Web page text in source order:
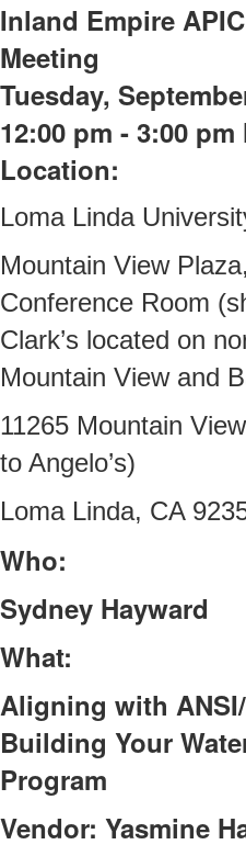
Inland Empire
Meeting
Tuesday,
12:00 pm - 3:00
Location:
Loma Linda
Mountain View
Conference Room
Clark’s located on
Mountain View and
11265 Mountain
to Angelo’s)
Loma Linda, CA
Who:
Sydney Hayward
What:
Aligning with
Building Your
Program
Vendor: Yasmine